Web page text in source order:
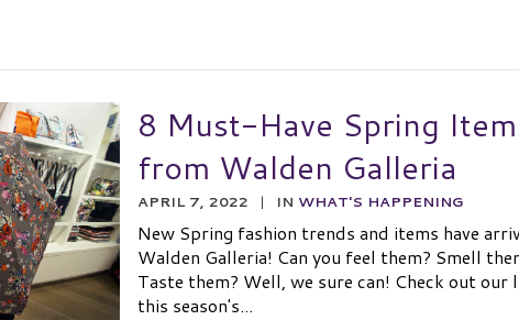
8 Must-Have Spring
from Walden Galleria
APRIL 7, 2022 | IN WHAT'S HAPPENING
New Spring fashion trends and items have
Walden Galleria! Can you feel them? Smell
Taste them? Well, we sure can! Check out our
this season's...